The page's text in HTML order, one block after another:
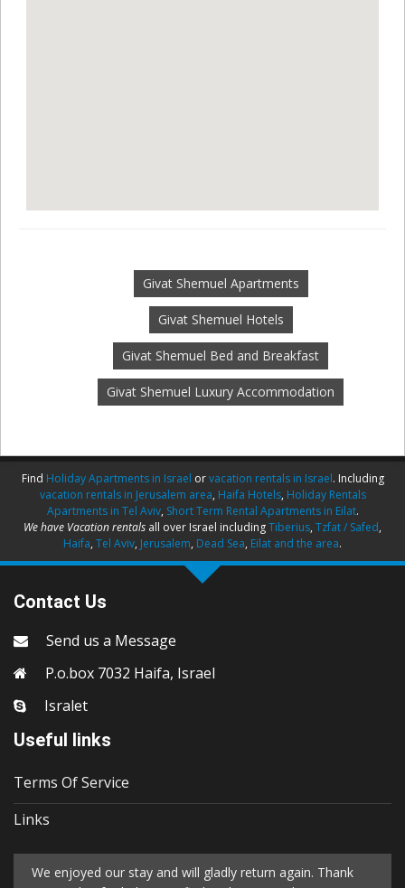
Givat Shemuel Apartments
Givat Shemuel Hotels
Givat Shemuel Bed and Breakfast
Givat Shemuel Luxury Accommodation
Find Holiday Apartments in Israel orvacation rentals in Israel. Including
vacation rentals in Jerusalem area, Haifa Hotels, Holiday Rentals
Apartments in Tel Aviv, Short Term Rental Apartments in Eilat.
We have Vacation rentals all over Israel includingTiberius, Tzfat / Safed,
Haifa, Tel Aviv, Jerusalem, Dead Sea, Eilat and the area.
Contact Us
Send us a Message
P.o.box 7032 Haifa, Israel
Isralet
Useful links
Terms Of Service
Links
We enjoyed our stay and will gladly return again. Thank